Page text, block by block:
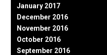
January 2017
December 2016
November 2016
October 2016
September 2016